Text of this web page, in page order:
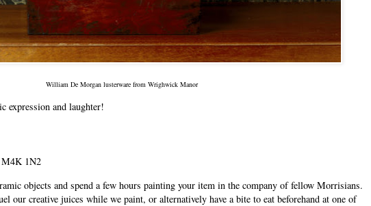
William De Morgan lusterware from Wrighwick Manor
expression and laughter!
M4K 1N2
objects and spend a few hours painting your item in the company of fellow Morrisians.
our creative juices while we paint, or alternatively have a bite to eat beforehand at one of